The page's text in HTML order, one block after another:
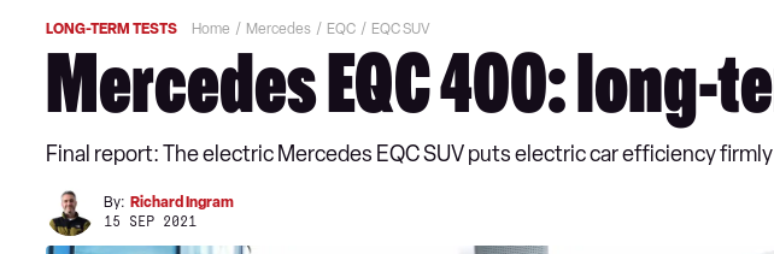
LONG-TERM TESTS Home Mercedes EQC EQC SUV
Mercedes EQC 400: long-
Final report: The electric Mercedes EQC SUV puts electric car efficiency
By: Richard Ingram
15 SEP 2021